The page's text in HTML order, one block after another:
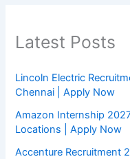
Latest Posts
Lincoln Electric
Chennai | Apply Now
Amazon Internship
Locations | Apply Now
Accenture Recruitment